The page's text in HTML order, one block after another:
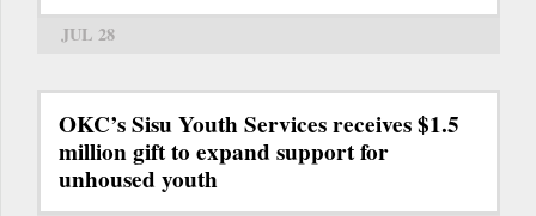
JUL 28
OKC’s Sisu Youth Services receives $1.5
million gift to expand support for
unhoused youth